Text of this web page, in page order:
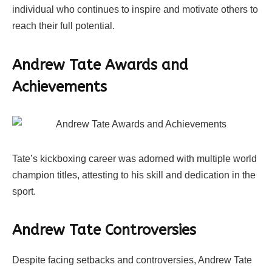
individual who continues to inspire and motivate others to
reach their full potential.
Andrew Tate Awards and
Achievements
Tate’s kickboxing career was adorned with multiple world
champion titles, attesting to his skill and dedication in the
sport.
Andrew Tate Controversies
Despite facing setbacks and controversies, Andrew Tate